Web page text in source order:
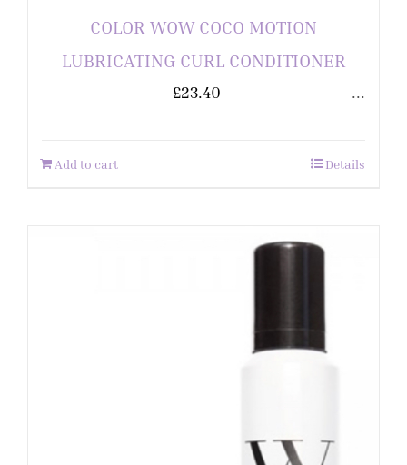
COLOR WOW COCO MOTION
LUBRICATING CURL CONDITIONER
£23.40 ...
Add to cart Details